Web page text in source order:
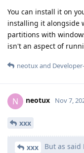
You can install it on
installing it alongside
partitions with
isn't an aspect of
neotuxand
N neotux Nov 7,
xxx
xxx
But as